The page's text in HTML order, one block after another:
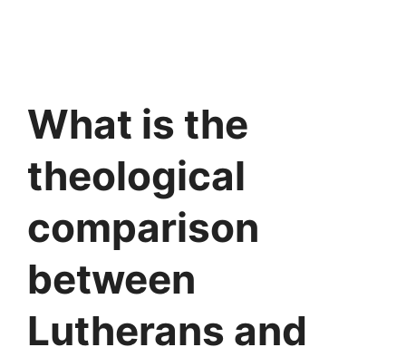
What is the
theological
comparison
between
Lutherans and